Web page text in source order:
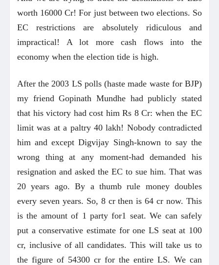
worth 16000 Cr! For just between two elections. So
EC restrictions are absolutely ridiculous and
impractical! A lot more cash flows into the
economy when the election tide is high.
After the 2003 LS polls (haste made waste for BJP)
my friend Gopinath Mundhe had publicly stated
that his victory had cost him Rs 8 Cr: when the EC
limit was at a paltry 40 lakh! Nobody contradicted
him and except Digvijay Singh-known to say the
wrong thing at any moment-had demanded his
resignation and asked the EC to sue him. That was
20 years ago. By a thumb rule money doubles
every seven years. So, 8 cr then is 64 cr now. This
is the amount of 1 party for1 seat. We can safely
put a conservative estimate for one LS seat at 100
cr, inclusive of all candidates. This will take us to
the figure of 54300 cr for the entire LS. We can